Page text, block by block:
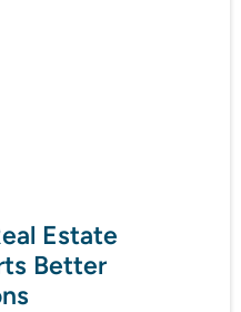
Estate
Better